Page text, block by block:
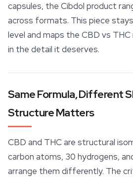
capsules, the Cibdol product
across formats. This piece
level and maps the CBD vs
in the detail it deserves.
Same Formula, Different
Structure Matters
CBD and THC are structural
carbon atoms, 30 hydrogens,
arrange them differently. The